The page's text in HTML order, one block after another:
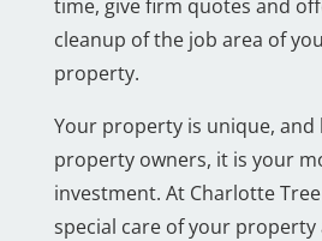
time, give firm quotes and
cleanup of the job area of
property.
Your property is unique, and
property owners, it is your
investment. At Charlotte
special care of your property